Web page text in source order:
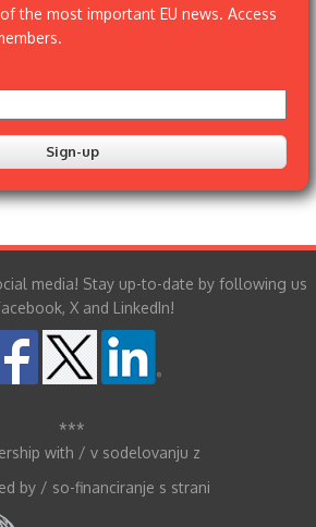
the most important EU news. Access
media! Stay up-to-date by following us
X and LinkedIn!
***
with / v sodelovanju z
by / so-financiranje s strani